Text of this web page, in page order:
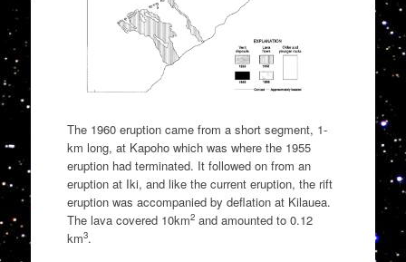
The 1960 eruption came from a short segment, 1-
km long, at Kapoho which was where the 1955
eruption had terminated. It followed on from an
eruption at Iki, and like the current eruption, the rift
eruption was accompanied by deflation at Kilauea.
The lava covered 10km2and amounted to 0.12
km3.